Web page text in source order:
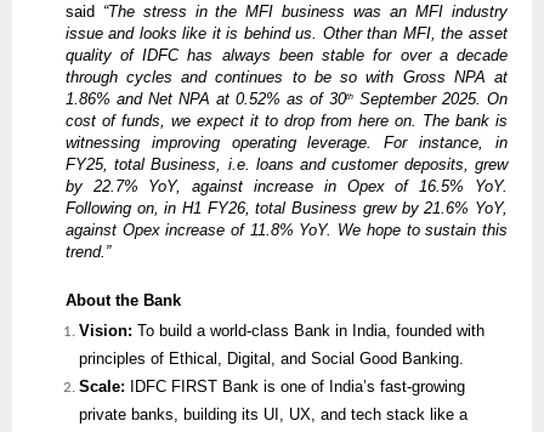
said “The stress in the MFI business was an MFI industry
issue and looks like it is behind us. Other than MFI, the asset
quality of IDFC has always been stable for over a decade
through cycles and continues to be so with Gross NPA at
1.86% and Net NPA at 0.52% as of 30thSeptember 2025. On
cost of funds, we expect it to drop from here on. The bank is
witnessing improving operating leverage. For instance, in
FY25, total Business, i.e. loans and customer deposits, grew
by 22.7% YoY, against increase in Opex of 16.5% YoY.
Following on, in H1 FY26, total Business grew by 21.6% YoY,
against Opex increase of 11.8% YoY. We hope to sustain this
trend.”
About the Bank
Vision: To build a world-class Bank in India, founded with
principles of Ethical, Digital, and Social Good Banking.
Scale: IDFC FIRST Bank is one of India’s fast-growing
private banks, building its UI, UX, and tech stack like a